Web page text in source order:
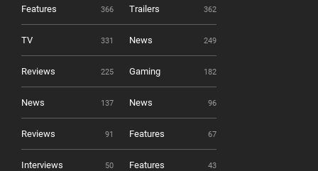
Features 366 Trailers 362
TV 331 News 249
Reviews 225 Gaming 182
News 137 News 96
Reviews 91 Features 67
Interviews 50 Features 43